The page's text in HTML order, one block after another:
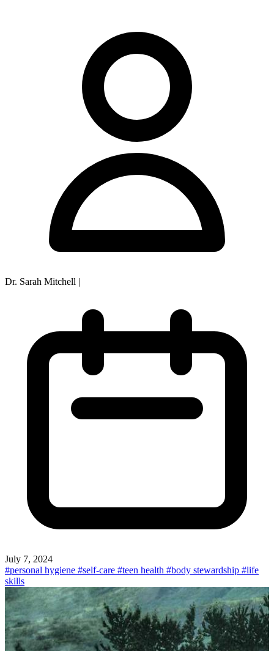
Dr. Sarah Mitchell |
July 7, 2024
#personal hygiene #self-care #teen health #body stewardship #life
skills